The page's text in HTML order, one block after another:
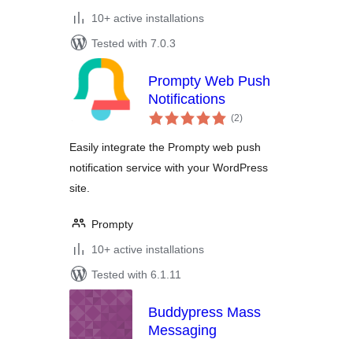
10+ active installations
Tested with 7.0.3
Prompty Web Push
Notifications
(2total
ratings
)
Easily integrate the Prompty web push
notification service with your WordPress
site.
Prompty
10+ active installations
Tested with 6.1.11
Buddypress Mass
Messaging